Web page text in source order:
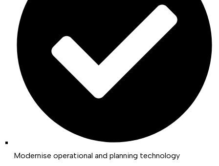
Modernise operational and planning technology